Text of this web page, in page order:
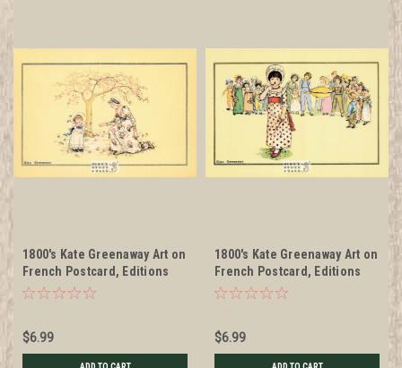
1800's Kate Greenaway Art on
French Postcard, Editions
Nugeron #KG5
$6.99
1800's Kate Greenaway Art on
French Postcard, Editions
Nugeron #KG6
$6.99